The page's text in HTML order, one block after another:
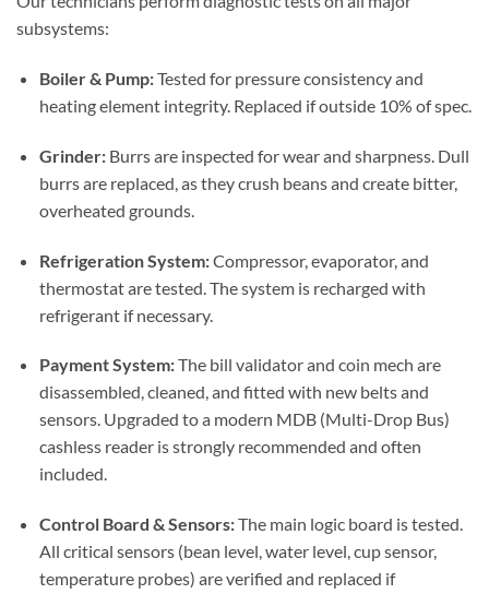
subsystems:
Boiler & Pump:Tested for pressure consistency and
heating element integrity. Replaced if outside 10% of spec.
Grinder:Burrs are inspected for wear and sharpness. Dull
burrs are replaced, as they crush beans and create bitter,
overheated grounds.
Refrigeration System:Compressor, evaporator, and
thermostat are tested. The system is recharged with
refrigerant if necessary.
Payment System:The bill validator and coin mech are
disassembled, cleaned, and fitted with new belts and
sensors. Upgraded to a modern MDB (Multi-Drop Bus)
cashless reader is strongly recommended and often
included.
Control Board & Sensors:The main logic board is tested.
All critical sensors (bean level, water level, cup sensor,
temperature probes) are verified and replaced if